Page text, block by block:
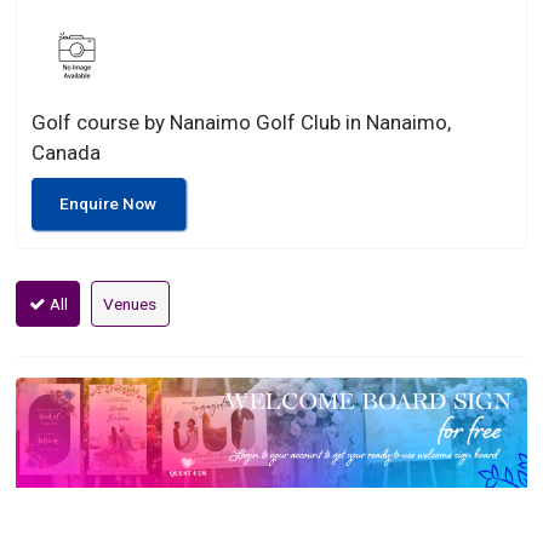
Golf course by Nanaimo Golf Club in Nanaimo,
Canada
Enquire Now
All Venues